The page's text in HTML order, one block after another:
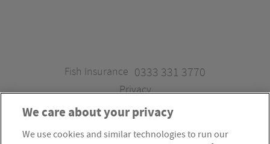
Fish Insurance 0333 331 3770
Privacy
Fish Insurance is a trading style of Fish Administration Ltd.
We care about your privacy
We use cookies and similar technologies to run our